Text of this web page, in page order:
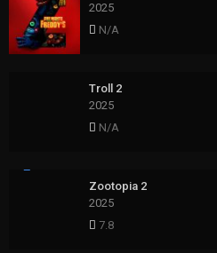
2025
N/A
Troll 2
2025
N/A
Zootopia 2
2025
7.8